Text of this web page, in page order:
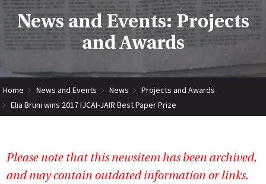
News and Events: Projects
and Awards
Home News and Events News
Projects and Awards
Elia Bruni wins 2017 IJCAI-JAIR Best Paper Prize
Please note that this newsitem has been archived,
and may contain outdated information or links.